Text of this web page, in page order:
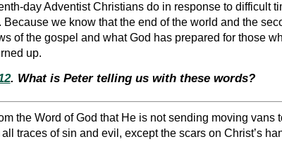
day Adventist Christians do in response to difficult
we know that the end of the world and the
of the gospel and what God has prepared for those
up.
. What is Peter telling us with these words?
the Word of God that He is not sending moving vans
traces of sin and evil, except the scars on Christ’s